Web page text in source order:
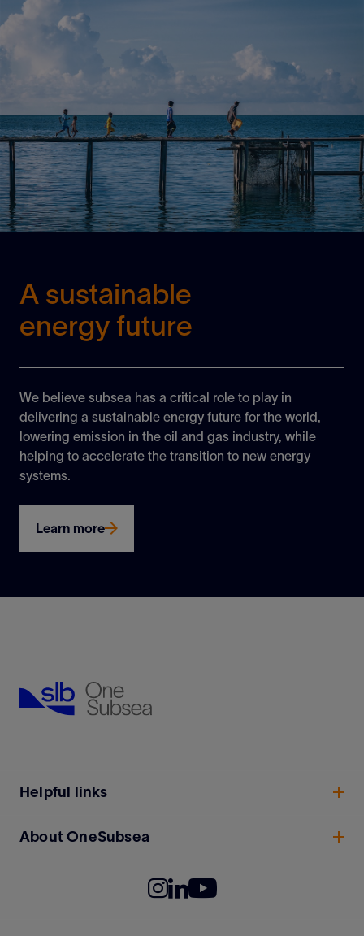
A sustainable
energy future
We believe subsea has a critical role to play in
delivering a sustainable energy future for the world,
lowering emission in the oil and gas industry, while
helping to accelerate the transition to new energy
systems.
Learn more
Helpful links
About OneSubsea